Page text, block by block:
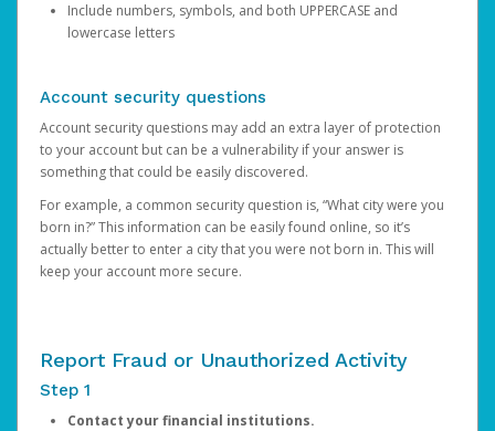
Include numbers, symbols, and both UPPERCASE and
lowercase letters
Account security questions
Account security questions may add an extra layer of protection
to your account but can be a vulnerability if your answer is
something that could be easily discovered.
For example, a common security question is, “What city were you
born in?” This information can be easily found online, so it’s
actually better to enter a city that you were not born in. This will
keep your account more secure.
Report Fraud or Unauthorized Activity
Step 1
Contact your financial institutions.